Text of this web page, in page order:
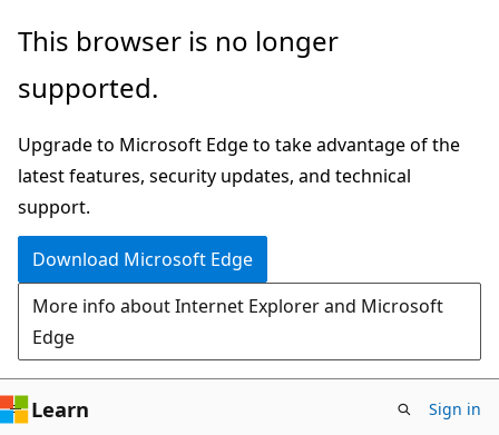
Skip
main
Skip
in-
navigation
Skip
Ask
chat
experience
This browser is no longer
supported.
Upgrade to Microsoft Edge to take advantage of the
latest features, security updates, and technical
support.
Download Microsoft Edge
More info about Internet Explorer and Microsoft
Edge
Learn Sign in